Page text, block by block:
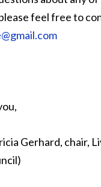
feel free to
Gerhard, chair,